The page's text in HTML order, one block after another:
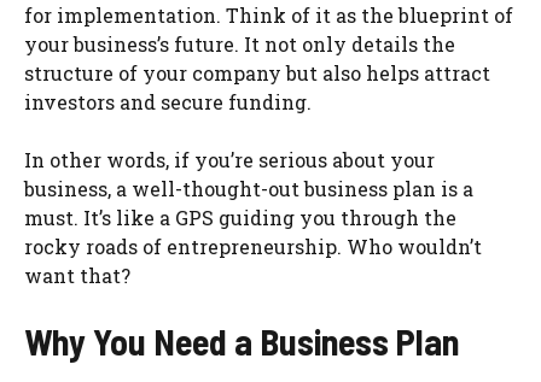
for implementation. Think of it as the blueprint of
your business’s future. It not only details the
structure of your company but also helps attract
investors and secure funding.
In other words, if you’re serious about your
business, a well-thought-out business plan is a
must. It’s like a GPS guiding you through the
rocky roads of entrepreneurship. Who wouldn’t
want that?
Why You Need a Business Plan